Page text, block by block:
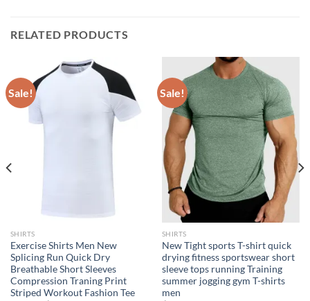
RELATED PRODUCTS
Sale!
SHIRTS
Exercise Shirts Men New
Splicing Run Quick Dry
Breathable Short Sleeves
Compression Traning Print
Striped Workout Fashion Tee
Sale!
SHIRTS
New Tight sports T-shirt quick
drying fitness sportswear short
sleeve tops running Training
summer jogging gym T-shirts
men